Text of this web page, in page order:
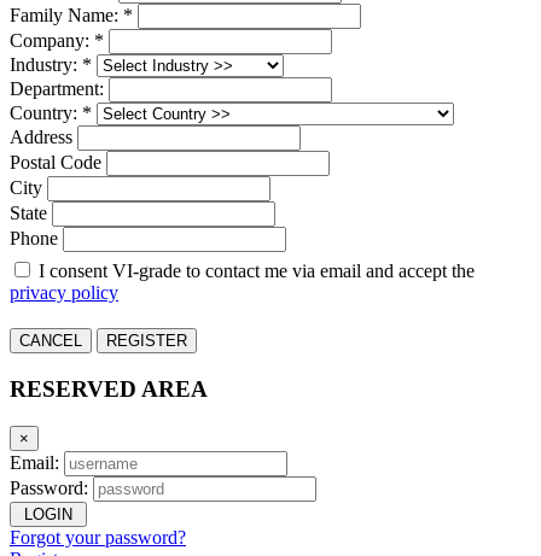
Family Name: *
Company: *
Industry: *
Department:
Country: *
Address
Postal Code
City
State
Phone
I consent VI-grade to contact me via email and accept the
privacy policy
CANCEL REGISTER
RESERVED AREA
×
Email:
Password:
LOGIN
Forgot your password?